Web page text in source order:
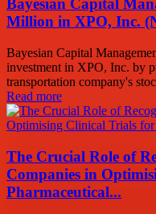
Bayesian Capital
Million in XPO, Inc.
Bayesian Capital
investment in XPO, Inc. by
transportation company's
Read more
The Crucial Role of
Companies in
Pharmaceutical...